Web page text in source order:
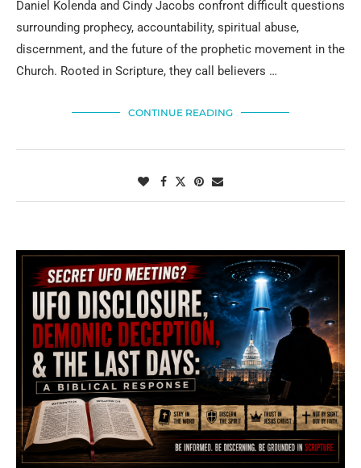
Daniel Kolenda and Cindy Jacobs confront difficult questions
surrounding prophecy, accountability, spiritual abuse,
discernment, and the future of the prophetic movement in the
Church. Rooted in Scripture, they call believers …
CONTINUE READING